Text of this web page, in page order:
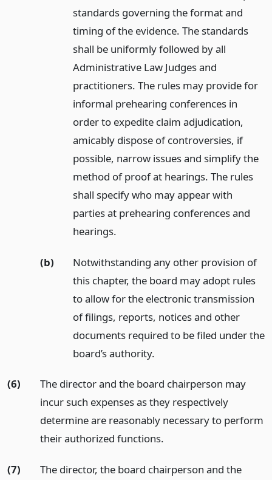
standards governing the format and
timing of the evidence. The standards
shall be uniformly followed by all
Administrative Law Judges and
practitioners. The rules may provide for
informal prehearing conferences in
order to expedite claim adjudication,
amicably dispose of controversies, if
possible, narrow issues and simplify the
method of proof at hearings. The rules
shall specify who may appear with
parties at prehearing conferences and
hearings.
(b)
Notwithstanding any other provision of
this chapter, the board may adopt rules
to allow for the electronic transmission
of filings, reports, notices and other
documents required to be filed under the
board’s authority.
(6)
The director and the board chairperson may
incur such expenses as they respectively
determine are reasonably necessary to perform
their authorized functions.
(7)
The director, the board chairperson and the